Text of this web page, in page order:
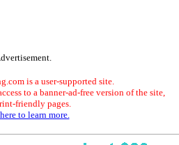
is a user-supported site.
to a banner-ad-free version of the site,
friendly pages.
to learn more.